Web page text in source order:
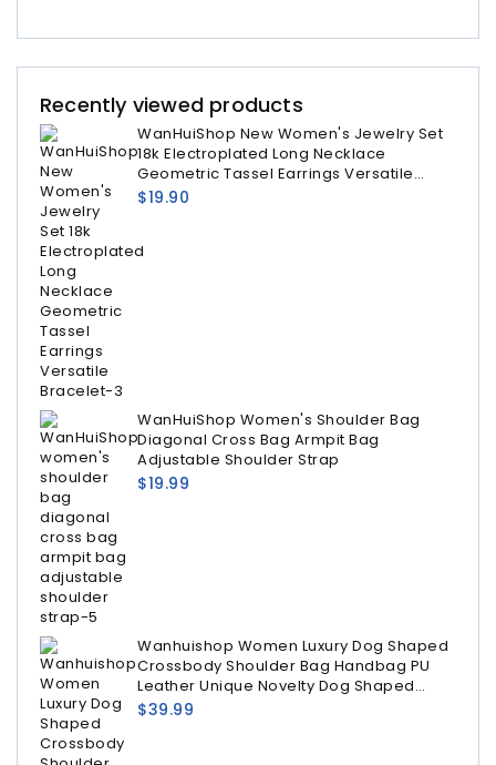
Recently viewed products
WanHuiShop New Women's Jewelry Set
18k Electroplated Long Necklace
Geometric Tassel Earrings Versatile
Bracelet
$19.90
WanHuiShop Women's Shoulder Bag
Diagonal Cross Bag Armpit Bag
Adjustable Shoulder Strap
$19.99
Wanhuishop Women Luxury Dog Shaped
Crossbody Shoulder Bag Handbag PU
Leather Unique Novelty Dog Shaped
Purse
$39.99